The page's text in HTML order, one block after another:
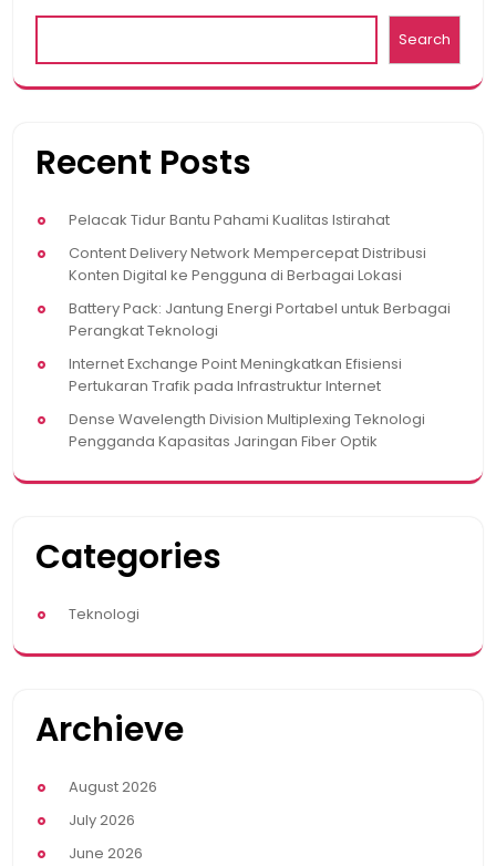
Search
Recent Posts
Pelacak Tidur Bantu Pahami Kualitas Istirahat
Content Delivery Network Mempercepat Distribusi
Konten Digital ke Pengguna di Berbagai Lokasi
Battery Pack: Jantung Energi Portabel untuk Berbagai
Perangkat Teknologi
Internet Exchange Point Meningkatkan Efisiensi
Pertukaran Trafik pada Infrastruktur Internet
Dense Wavelength Division Multiplexing Teknologi
Pengganda Kapasitas Jaringan Fiber Optik
Categories
Teknologi
Archieve
August 2026
July 2026
June 2026